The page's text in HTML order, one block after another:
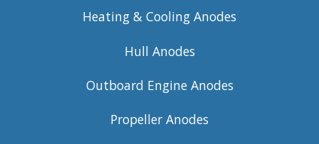
Heating & Cooling Anodes
Hull Anodes
Outboard Engine Anodes
Propeller Anodes